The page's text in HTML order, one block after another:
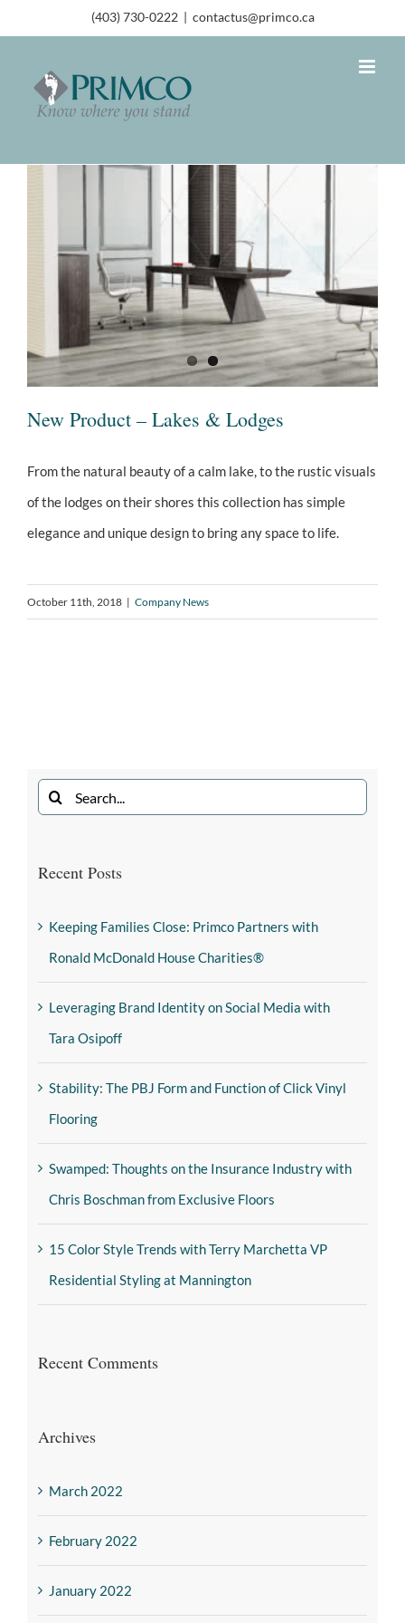
(403) 730-0222 | contactus@primco.ca
New Product – Lakes & Lodges
From the natural beauty of a calm lake, to the rustic visuals
of the lodges on their shores this collection has simple
elegance and unique design to bring any space to life.
October 11th, 2018 | Company News
Recent Posts
Keeping Families Close: Primco Partners with
Ronald McDonald House Charities®
Leveraging Brand Identity on Social Media with
Tara Osipoff
Stability: The PBJ Form and Function of Click Vinyl
Flooring
Swamped: Thoughts on the Insurance Industry with
Chris Boschman from Exclusive Floors
15 Color Style Trends with Terry Marchetta VP
Residential Styling at Mannington
Recent Comments
Archives
March 2022
February 2022
January 2022